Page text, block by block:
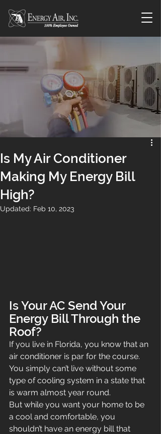
Is My Air Conditioner
Making My Energy Bill
High?
Updated: Feb 10, 2023
Is Your AC Send Your
Energy Bill Through the
Roof?
If you live in Florida, you know that an
air conditioner is par for the course.
You simply can’t live without some
type of cooling system in a state that
is warm almost year round.
But while you want your home to be
a cool and comfortable, you
shouldn’t have an energy bill that